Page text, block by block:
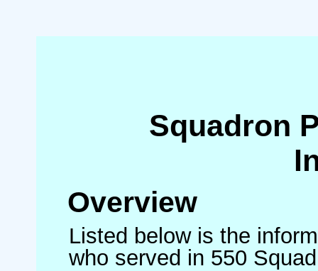
Squadron
Overview
Listed below is the
who served in 550